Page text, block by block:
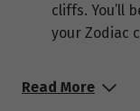
cliffs. You’ll
your Zodiac
Read More